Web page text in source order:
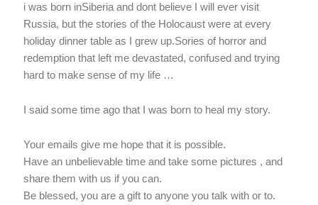
i was born inSiberia and dont believe I will ever visit
Russia, but the stories of the Holocaust were at every
holiday dinner table as I grew up.Sories of horror and
redemption that left me devastated, confused and trying
hard to make sense of my life …
I said some time ago that I was born to heal my story.
Your emails give me hope that it is possible.
Have an unbelievable time and take some pictures , and
share them with us if you can.
Be blessed, you are a gift to anyone you talk with or to.